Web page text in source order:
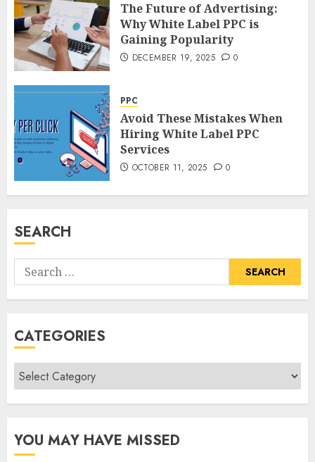
The Future of Advertising:
Why White Label PPC is
Gaining Popularity
DECEMBER 19, 2025 0
PPC
Avoid These Mistakes When
Hiring White Label PPC
Services
OCTOBER 11, 2025 0
SEARCH
Search
for:
CATEGORIES
Categories
YOU MAY HAVE MISSED